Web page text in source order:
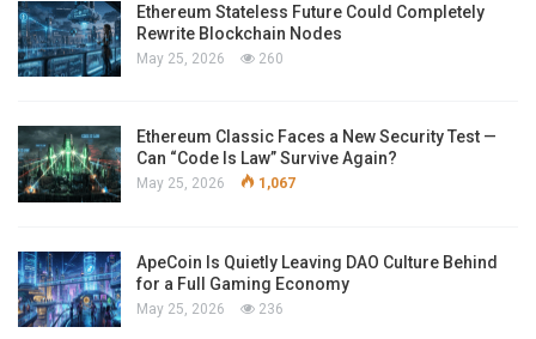
Ethereum Stateless Future Could Completely
Rewrite Blockchain Nodes
May 25, 2026 260
Ethereum Classic Faces a New Security Test —
Can “Code Is Law” Survive Again?
May 25, 2026 1,067
ApeCoin Is Quietly Leaving DAO Culture Behind
for a Full Gaming Economy
May 25, 2026 236